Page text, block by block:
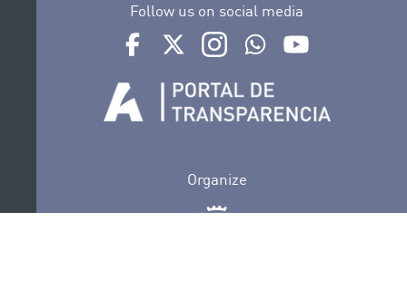
Follow us on social media
Ir a perfil de Auditorio de Tenerife en Facebook
Ir a perfil de Auditorio de Tenerife en
Ir a perfil de Auditorio de
Ir al Boletín Whatsapp
Organize